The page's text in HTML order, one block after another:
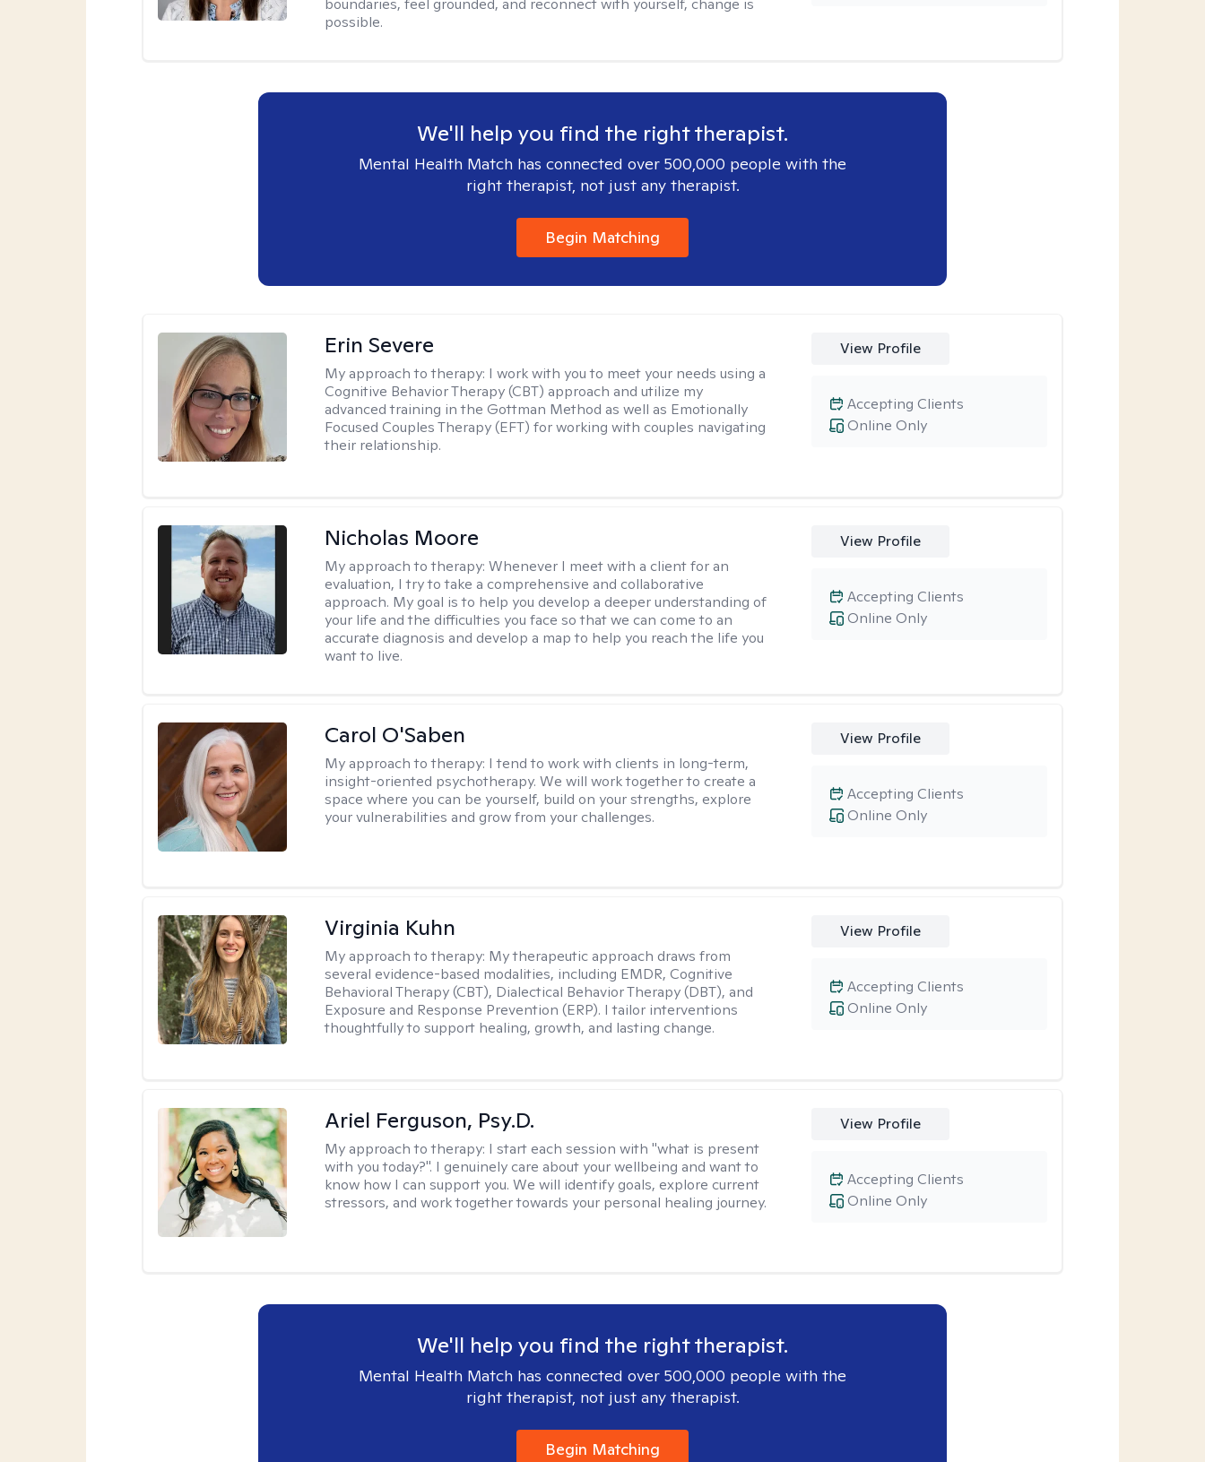
boundaries, feel grounded, and reconnect with yourself, change is
possible.
We'll help you find the right therapist.
Mental Health Match has connected over 500,000 people with the
right therapist, not just any therapist.
Begin Matching
Erin Severe
My approach to therapy: I work with you to meet your needs using a
Cognitive Behavior Therapy (CBT) approach and utilize my
advanced training in the Gottman Method as well as Emotionally
Focused Couples Therapy (EFT) for working with couples navigating
their relationship.
View Profile
Online Only
Accepting Clients
Nicholas Moore
My approach to therapy:Whenever I meet with a client for an
evaluation, I try to take a comprehensive and collaborative
approach. My goal is to help you develop a deeper understanding of
your life and the difficulties you face so that we can come to an
accurate diagnosis and develop a map to help you reach the life you
want to live.
View Profile
Online Only
Accepting Clients
Carol O'Saben
My approach to therapy: I tend to work with clients in long-term,
insight-oriented psychotherapy. We will work together to create a
space where you can be yourself, build on your strengths, explore
your vulnerabilities and grow from your challenges.
View Profile
Online Only
Accepting Clients
Virginia Kuhn
My approach to therapy: My therapeutic approach draws from
several evidence-based modalities, including EMDR, Cognitive
Behavioral Therapy (CBT), Dialectical Behavior Therapy (DBT), and
Exposure and Response Prevention (ERP). I tailor interventions
thoughtfully to support healing, growth, and lasting change.
View Profile
Online Only
Accepting Clients
Ariel Ferguson, Psy.D.
My approach to therapy: I start each session with "what is present
with you today?". I genuinely care about your wellbeing and want to
know how I can support you. We will identify goals, explore current
stressors, and work together towards your personal healing journey.
View Profile
Online Only
Accepting Clients
We'll help you find the right therapist.
Mental Health Match has connected over 500,000 people with the
right therapist, not just any therapist.
Begin Matching